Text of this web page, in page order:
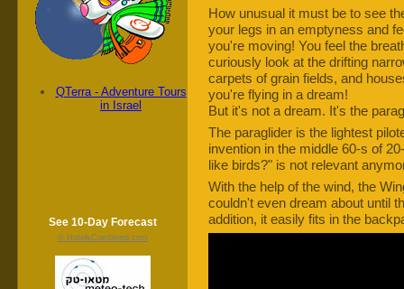
QTerra - Adventure Tours
in Israel
See 10-Day Forecast
© HotelsCombined.com
How unusual it must be to see
your legs in an emptyness and
you're moving! You feel the
curiously look at the drifting
carpets of grain fields, and
you're flying in a dream!
But it's not a dream. It's the
The paraglider is the lightest
invention in the middle 60-s of
like birds?" is not relevant
With the help of the wind, the
couldn't even dream about until
addition, it easily fits in the